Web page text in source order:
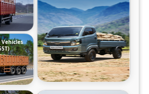
Vehicles